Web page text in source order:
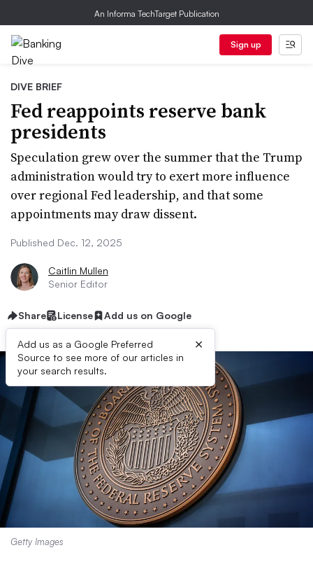
An Informa TechTarget Publication
Sign up
DIVE BRIEF
Fed reappoints reserve bank
presidents
Speculation grew over the summer that the Trump
administration would try to exert more influence
over regional Fed leadership, and that some
appointments may draw dissent.
Published Dec. 12, 2025
Caitlin Mullen
Senior Editor
Share License Add us on Google
Add us as a Google Preferred
Source to see more of our articles in
your search results.
×
Getty Images